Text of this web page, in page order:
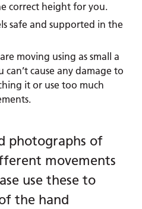
correct height for you.
safe and supported in the
moving using as small a
can’t cause any damage to
it or use too much
photographs of
movements
use these to
the hand